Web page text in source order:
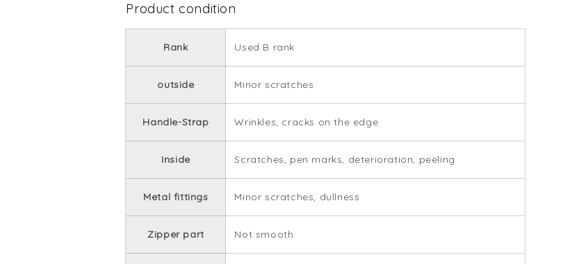
Product condition
Rank Used B rank
outside Minor scratches
Handle-Strap Wrinkles, cracks on the edge
Inside Scratches, pen marks, deterioration, peeling
Metal fittings Minor scratches, dullness
Zipper part Not smooth